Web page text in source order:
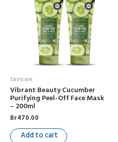
Skincare
Vibrant Beauty Cucumber
Purifying Peel-Off Face Mask
– 200ml
Br470.00
Add to cart